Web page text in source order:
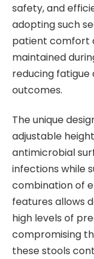
safety, and
adopting such
patient comfort
maintained
reducing
outcomes.
The unique
adjustable
antimicrobial
infections while
combination of
features allows
high levels of
compromising
these stools